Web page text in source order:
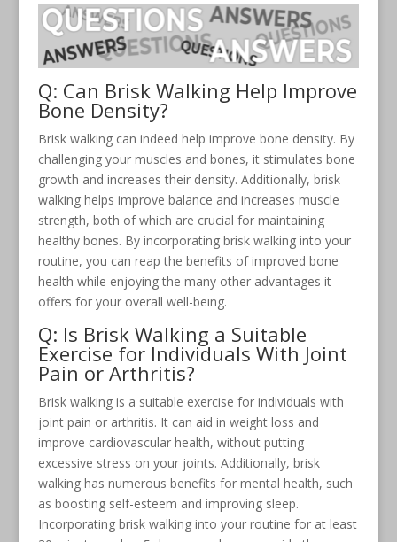
Q: Can Brisk Walking Help Improve
Bone Density?
Brisk walking can indeed help improve bone density. By
challenging your muscles and bones, it stimulates bone
growth and increases their density. Additionally, brisk
walking helps improve balance and increases muscle
strength, both of which are crucial for maintaining
healthy bones. By incorporating brisk walking into your
routine, you can reap the benefits of improved bone
health while enjoying the many other advantages it
offers for your overall well-being.
Q: Is Brisk Walking a Suitable
Exercise for Individuals With Joint
Pain or Arthritis?
Brisk walking is a suitable exercise for individuals with
joint pain or arthritis. It can aid in weight loss and
improve cardiovascular health, without putting
excessive stress on your joints. Additionally, brisk
walking has numerous benefits for mental health, such
as boosting self-esteem and improving sleep.
Incorporating brisk walking into your routine for at least